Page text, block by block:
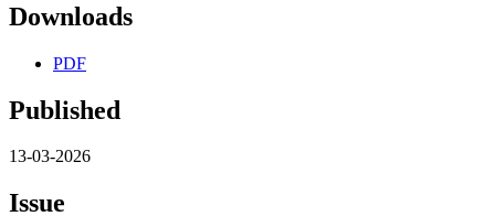
Downloads
PDF
Published
13-03-2026
Issue